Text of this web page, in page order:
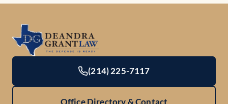
(214) 225-7117
Office Directory & Contact